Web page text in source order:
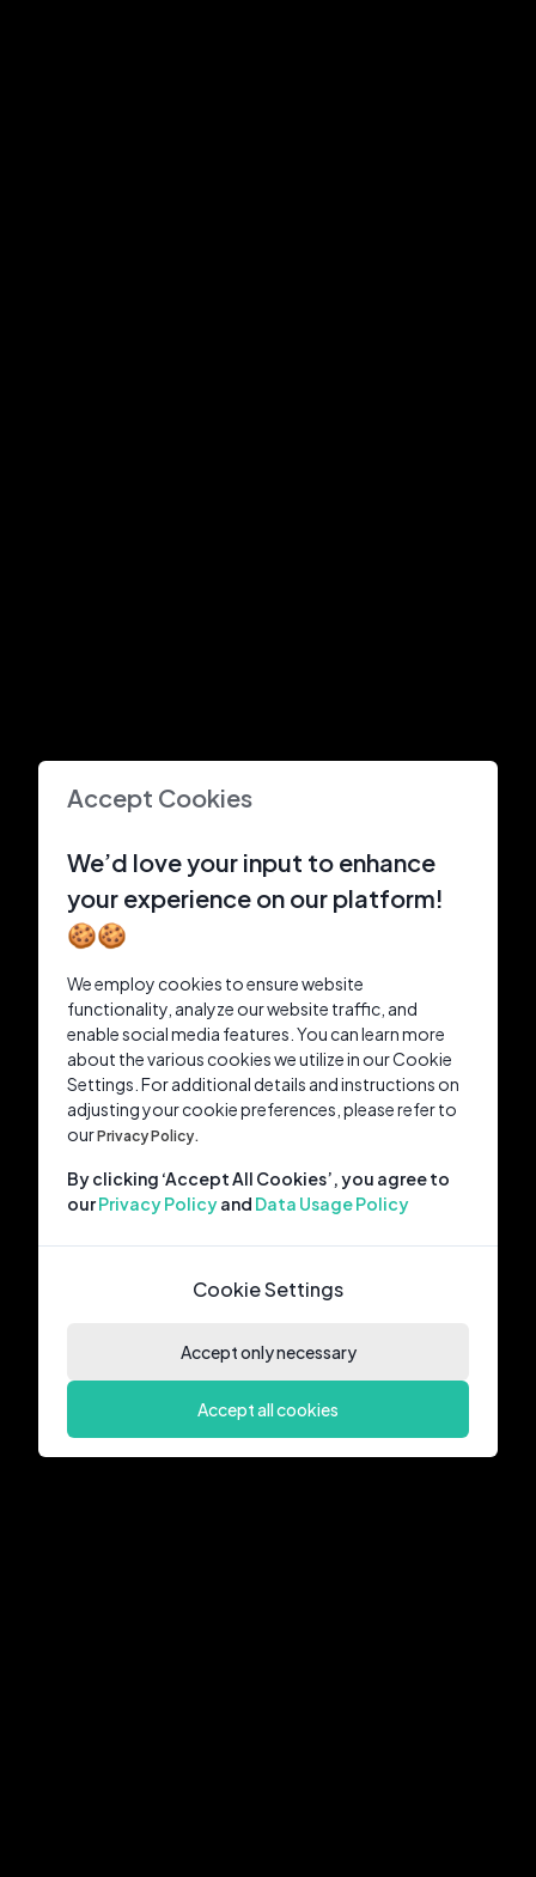
Accept Cookies
We’d love your input to enhance
your experience on our platform!
🍪🍪
We employ cookies to ensure website
functionality, analyze our website traffic, and
enable social media features. You can learn more
about the various cookies we utilize in our Cookie
Settings. For additional details and instructions on
adjusting your cookie preferences, please refer to
ourPrivacy Policy.
By clicking ‘Accept All Cookies’, you agree to
ourPrivacy Policyand Data Usage Policy
Cookie Settings
Accept only necessary
Accept all cookies